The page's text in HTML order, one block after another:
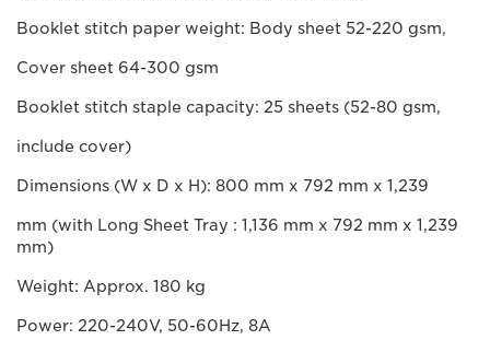
Booklet stitch paper weight: Body sheet 52-220 gsm,
Cover sheet 64-300 gsm
Booklet stitch staple capacity: 25 sheets (52-80 gsm,
include cover)
Dimensions (W x D x H): 800 mm x 792 mm x 1,239
mm (with Long Sheet Tray : 1,136 mm x 792 mm x 1,239
mm)
Weight: Approx. 180 kg
Power: 220-240V, 50-60Hz, 8A